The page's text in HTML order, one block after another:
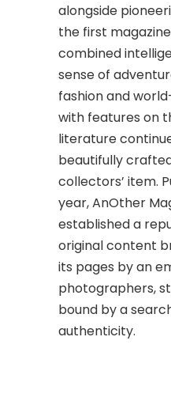
alongside
the first
combined
sense of
fashion and
with features on
literature
beautifully
collectors’ item.
year, AnOther
established a
original content
its pages by an
photographers,
bound by a
authenticity.